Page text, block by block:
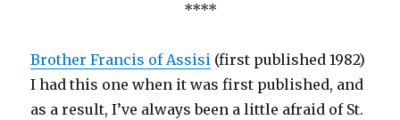
****
Brother Francis of Assisi (first published 1982)
I had this one when it was first published, and
as a result, I’ve always been a little afraid of St.